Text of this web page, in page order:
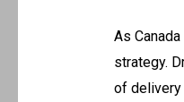
As
strategy.
of delivery